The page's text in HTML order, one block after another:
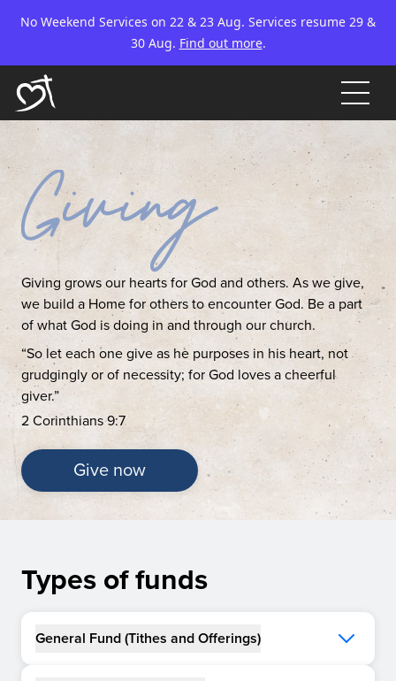
No Weekend Services on 22 & 23 Aug. Services resume 29 &
30 Aug. Find out more.
Giving grows our hearts for God and others. As we give,
we build a Home for others to encounter God. Be a part
of what God is doing in and through our church.
“So let each one give as he purposes in his heart, not
grudgingly or of necessity; for God loves a cheerful
giver.”
2 Corinthians 9:7
Give now
Types of funds
General Fund (Tithes and Offerings)